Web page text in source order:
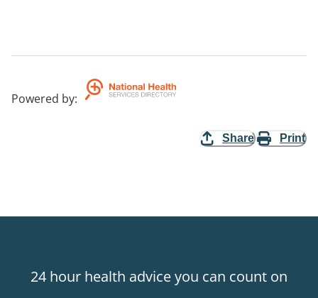
Powered by:
Share Print
24 hour health advice you can count on